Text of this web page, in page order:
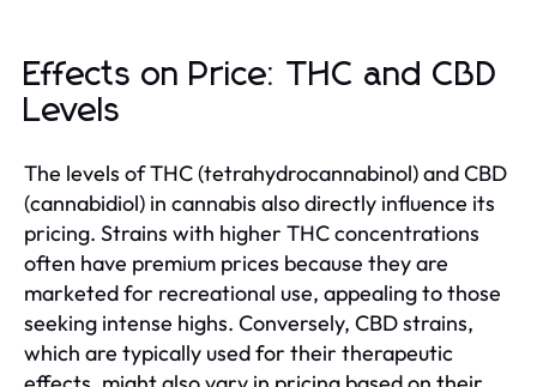
Effects on Price: THC and CBD
Levels
The levels of THC (tetrahydrocannabinol) and CBD
(cannabidiol) in cannabis also directly influence its
pricing. Strains with higher THC concentrations
often have premium prices because they are
marketed for recreational use, appealing to those
seeking intense highs. Conversely, CBD strains,
which are typically used for their therapeutic